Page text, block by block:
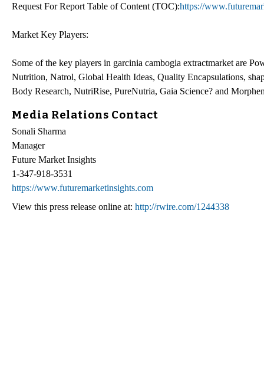
Request For Report Table of Content (TOC):https://
Market Key Players:
Some of the key players in garcinia cambogia extractmarket are
Nutrition, Natrol, Global Health Ideas, Quality Encapsulations,
Body Research, NutriRise, PureNutria, Gaia Science? and
Media Relations Contact
Sonali Sharma
Manager
Future Market Insights
1-347-918-3531
https://www.futuremarketinsights.com
View this press release online at: http://rwire.com/1244338